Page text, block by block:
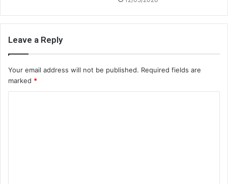
Leave a Reply
Your email address will not be published. Required fields are
marked *